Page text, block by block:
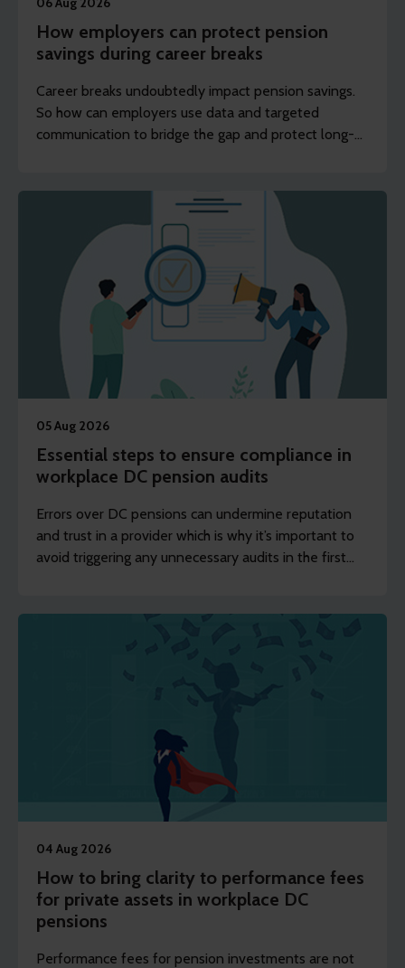
How employers can protect pension
savings during career breaks
Career breaks undoubtedly impact pension savings.
So how can employers use data and targeted
communication to bridge the gap and protect long-
05 Aug 2026
Essential steps to ensure compliance in
workplace DC pension audits
Errors over DC pensions can undermine reputation
and trust in a provider which is why it’s important to
avoid triggering any unnecessary audits in the first
04 Aug 2026
How to bring clarity to performance fees
for private assets in workplace DC
pensions
Performance fees for pension investments are not